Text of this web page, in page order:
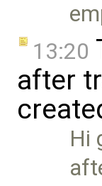
13:20
after
Hi